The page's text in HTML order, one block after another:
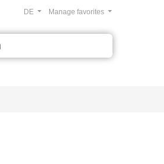
Manage favorites
DE